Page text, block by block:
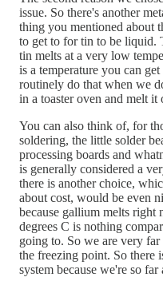
issue. So there's another
thing you mentioned about
to get to for tin to be liquid.
tin melts at a very low
is a temperature you can
routinely do that when we
in a toaster oven and melt it
You can also think of, for
soldering, the little solder
processing boards and
is generally considered a
there is another choice,
about cost, would be even
because gallium melts right
degrees C is nothing
going to. So we are very
the freezing point. So there
system because we're so